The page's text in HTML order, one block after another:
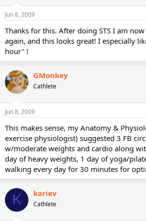
Jun 8, 2009
Thanks for this. After doing STS I am
again, and this looks great! I especially
hour" !
GMonkey
Cathlete
Jun 8, 2009
This makes sense, my Anatomy &
exercise physiologist) suggested 3 FB
w/moderate weights and cardio along
day of heavy weights, 1 day of yoga/
walking every day for 30 minutes for
K kariev
Cathlete